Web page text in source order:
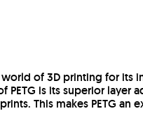
of 3D printing for its
is its superior layer
This makes PETG